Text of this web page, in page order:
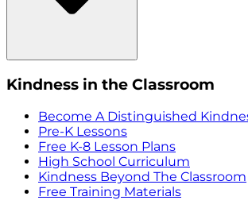
Kindness in the Classroom
Become A Distinguished
Pre-K Lessons
Free K-8 Lesson Plans
High School Curriculum
Kindness Beyond The Classroom
Free Training Materials